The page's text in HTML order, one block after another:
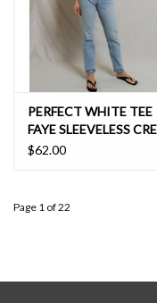
PERFECT WHITE TEE
FAYE SLEEVELESS
NECK
$62.00
Page 1 of 22